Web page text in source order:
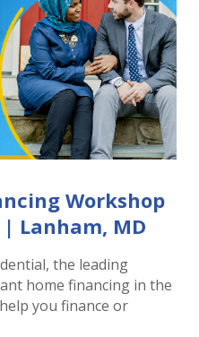
Workshop
Lanham, MD
the leading
home financing in the
you finance or